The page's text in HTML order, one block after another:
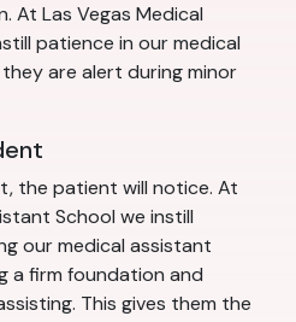
At Las Vegas Medical
patience in our medical
are alert during minor
the patient will notice. At
School we instill
our medical assistant
a firm foundation and
This gives them the